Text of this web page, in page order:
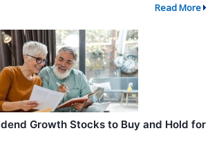
Read More
Growth Stocks to Buy and Hold for